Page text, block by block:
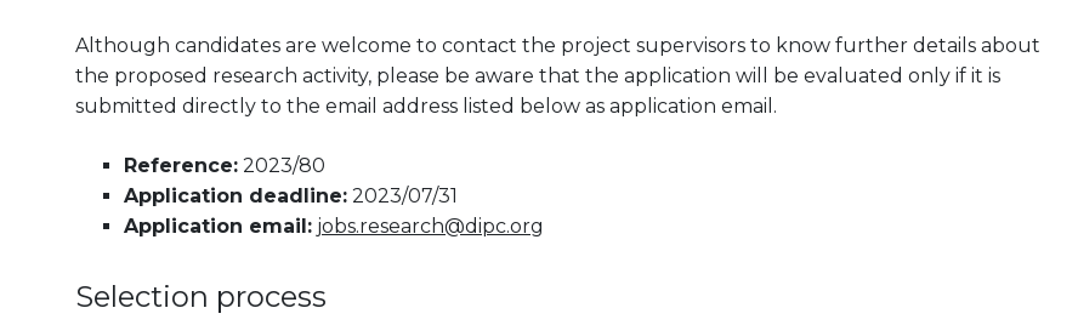
Although candidates are welcome to contact the project supervisors to know further details about
the proposed research activity, please be aware that the application will be evaluated only if it is
submitted directly to the email address listed below as application email.
Reference: 2023/80
Application deadline: 2023/07/31
Application email: jobs.research@dipc.org
Selection process